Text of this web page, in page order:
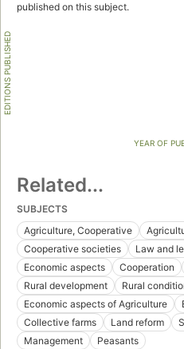
published on this subject.
EDITIONS PUBLISHED
YEAR OF
Related...
SUBJECTS
Agriculture, Cooperative
Cooperative societies
Law and
Economic aspects
Cooperation
Rural development
Rural
Economic aspects of Agriculture
Collective farms
Land reform
Management
Peasants